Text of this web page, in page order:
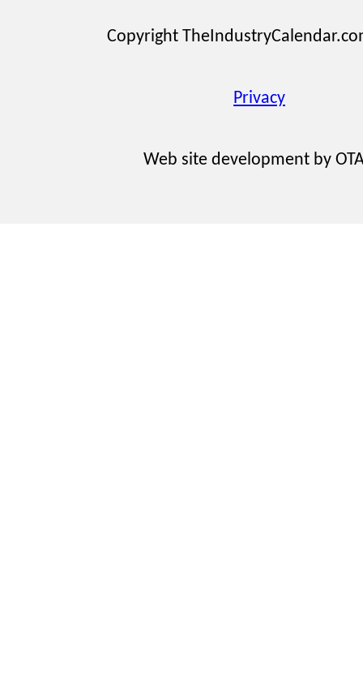
Copyright
Privacy
Web site development by